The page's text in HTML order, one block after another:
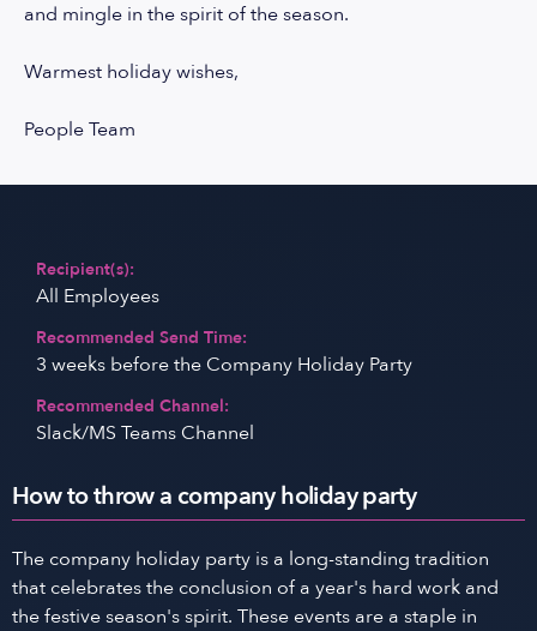
and mingle in the spirit of the season.
Warmest holiday wishes,
People Team
Recipient(s):
All Employees
Recommended Send Time:
3 weeks before the Company Holiday Party
Recommended Channel:
Slack/MS Teams Channel
How to throw a company holiday party
The company holiday party is a long-standing tradition
that celebrates the conclusion of a year's hard work and
the festive season's spirit. These events are a staple in